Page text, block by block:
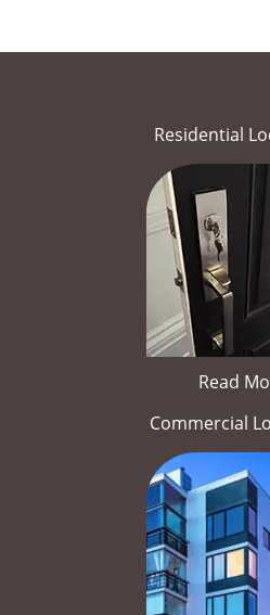
Residential
Read
Commercial